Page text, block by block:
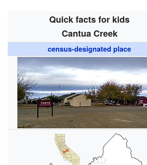
Quick facts for kids
Cantua Creek
census-designated place